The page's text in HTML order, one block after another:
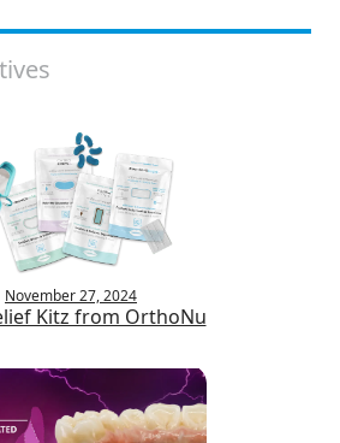
November 27, 2024
Kitz from OrthoNu